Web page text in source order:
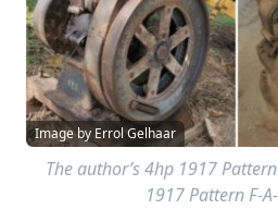
Image by Errol Gelhaar
The author’s 4hp 1917
1917 Pattern F-